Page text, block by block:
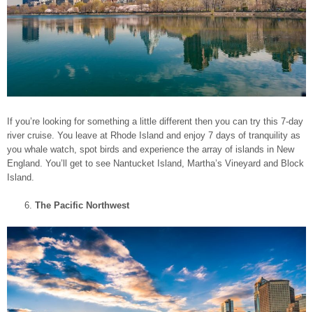
If you’re looking for something a little different then you can try this 7-day
river cruise. You leave at Rhode Island and enjoy 7 days of tranquility as
you whale watch, spot birds and experience the array of islands in New
England. You’ll get to see Nantucket Island, Martha’s Vineyard and Block
Island.
The Pacific Northwest